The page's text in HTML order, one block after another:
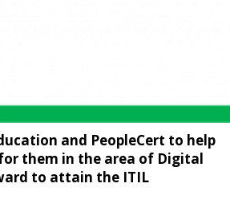
and PeopleCert to help
them in the area of Digital
to attain the ITIL